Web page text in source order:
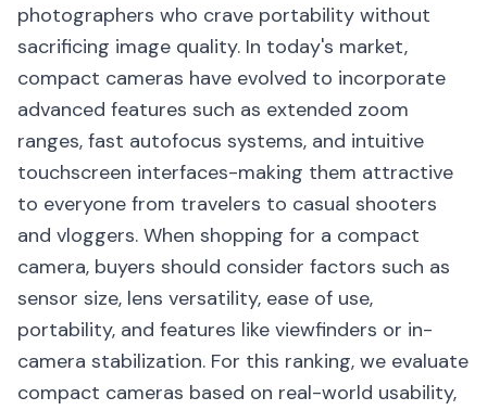
photographers who crave portability without
sacrificing image quality. In today's market,
compact cameras have evolved to incorporate
advanced features such as extended zoom
ranges, fast autofocus systems, and intuitive
touchscreen interfaces-making them attractive
to everyone from travelers to casual shooters
and vloggers. When shopping for a compact
camera, buyers should consider factors such as
sensor size, lens versatility, ease of use,
portability, and features like viewfinders or in-
camera stabilization. For this ranking, we evaluate
compact cameras based on real-world usability,